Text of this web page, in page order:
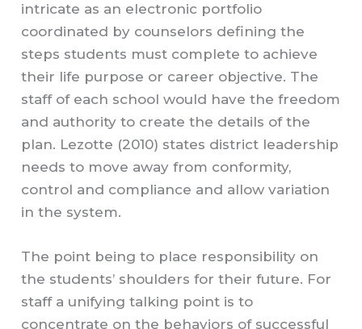
intricate as an electronic portfolio
coordinated by counselors defining the
steps students must complete to achieve
their life purpose or career objective. The
staff of each school would have the freedom
and authority to create the details of the
plan. Lezotte (2010) states district leadership
needs to move away from conformity,
control and compliance and allow variation
in the system.
The point being to place responsibility on
the students’ shoulders for their future. For
staff a unifying talking point is to
concentrate on the behaviors of successful